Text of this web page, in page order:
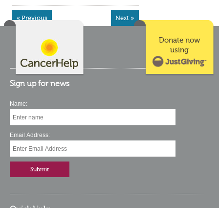
« Previous Next »
Donate now
using
Sign up for news
Name:
Email Address: